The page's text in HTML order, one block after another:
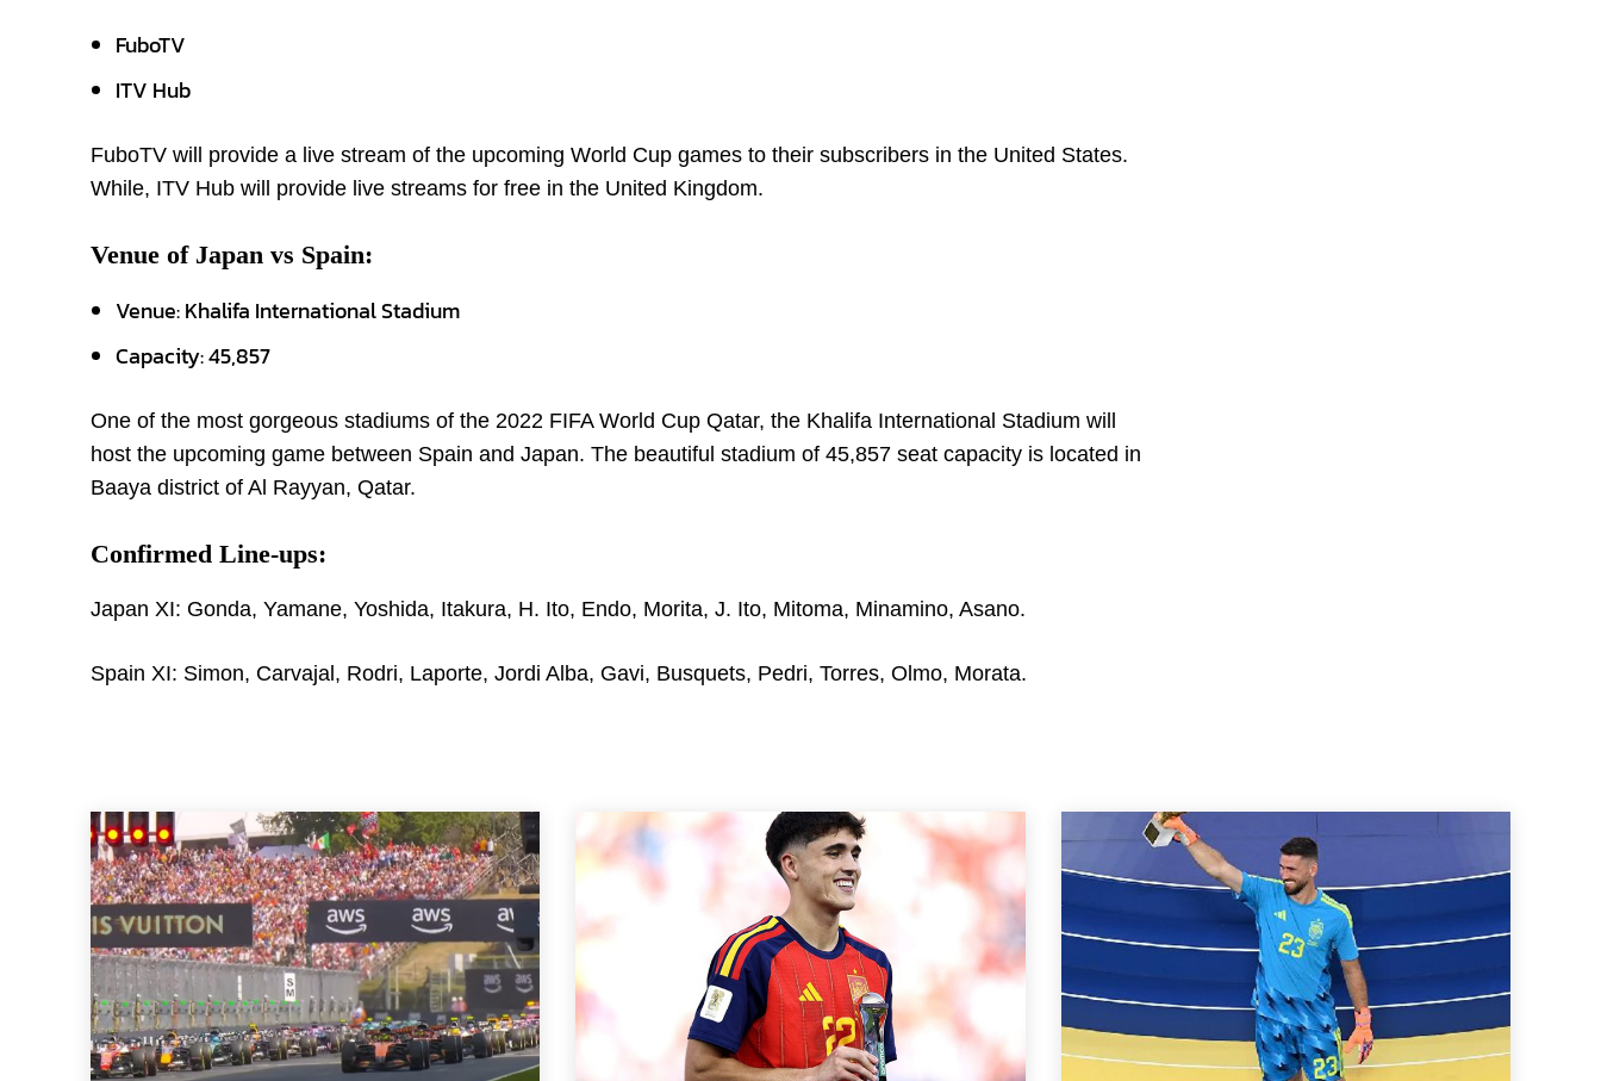
FuboTV
ITV Hub
FuboTV will provide a live stream of the upcoming World Cup games to their subscribers in the United States.
While, ITV Hub will provide live streams for free in the United Kingdom.
Venue of Japan vs Spain:
Venue: Khalifa International Stadium
Capacity: 45,857
One of the most gorgeous stadiums of the 2022 FIFA World Cup Qatar, the Khalifa International Stadium will
host the upcoming game between Spain and Japan. The beautiful stadium of 45,857 seat capacity is located in
Baaya district of Al Rayyan, Qatar.
Confirmed Line-ups:
Japan XI: Gonda, Yamane, Yoshida, Itakura, H. Ito, Endo, Morita, J. Ito, Mitoma, Minamino, Asano.
Spain XI: Simon, Carvajal, Rodri, Laporte, Jordi Alba, Gavi, Busquets, Pedri, Torres, Olmo, Morata.